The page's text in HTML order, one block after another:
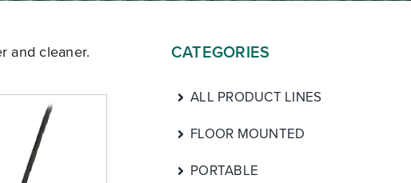
and cleaner. CATEGORIES
ALL PRODUCT LINES
FLOOR MOUNTED
PORTABLE